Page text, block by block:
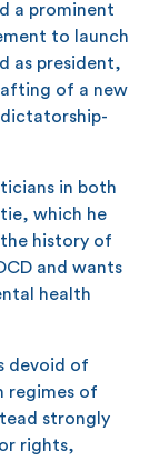
a prominent
to launch
as president,
of a new
in both
which he
the history of
and wants
health
devoid of
regimes of
strongly
rights,